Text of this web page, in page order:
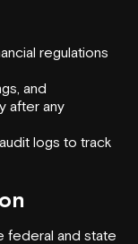
regulations
and
after any
logs to track
federal and state